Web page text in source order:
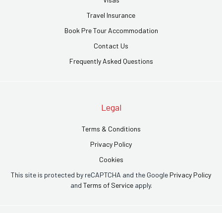
Travel Insurance
Book Pre Tour Accommodation
Contact Us
Frequently Asked Questions
Legal
Terms & Conditions
Privacy Policy
Cookies
This site is protected by reCAPTCHA and the Google Privacy Policy
and Terms of Serviceapply.